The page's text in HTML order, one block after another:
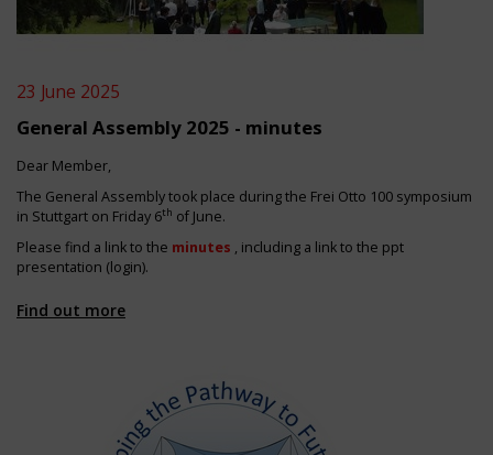
23 June 2025
General Assembly 2025 - minutes
Dear Member,
The General Assembly took place during the Frei Otto 100 symposium
in Stuttgart on Friday 6th of June.
Please find a link to the minutes , including a link to the ppt
presentation (login).
Find out more